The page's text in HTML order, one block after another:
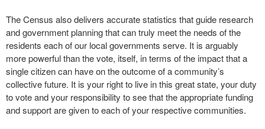
The Census also delivers accurate statistics that guide research
and government planning that can truly meet the needs of the
residents each of our local governments serve. It is arguably
more powerful than the vote, itself, in terms of the impact that a
single citizen can have on the outcome of a community’s
collective future. It is your right to live in this great state, your duty
to vote and your responsibility to see that the appropriate funding
and support are given to each of your respective communities.